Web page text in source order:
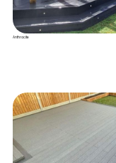
Anthracite